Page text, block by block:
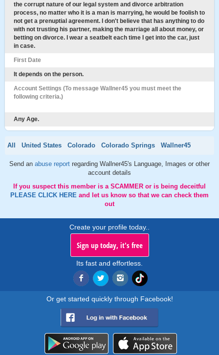
the corrupt nature of our legal system and divorce arbitration
process, no matter who it is a man is marrying, he would be foolish to
not get a prenuptial agreement. I don't believe that has anything to do
with not trusting his partner, making the marriage all about money, or
betting on divorce. I wear a seatbelt each time I get into the car, just
in case.
First Date
It depends on the person.
Account Settings (To message Wallner45 you must meet the
following criteria.)
Any Age.
All United States Colorado Colorado Springs Wallner45
Send an abuse report regarding Wallner45's Language, Images or other
account details
If you suspect this member is a SCAMMER or is being deceitful
PLEASE CLICK HERE and let us know so that we can check them
out
Create your profile today..
Sign up today, it's free
Its fast and effortless.
Or get started quickly through Facebook!